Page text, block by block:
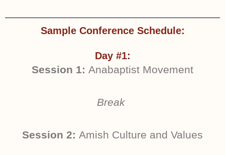
Sample Conference Schedule:
Day #1:
Session 1: Anabaptist Movement
Break
Session 2: Amish Culture and Values